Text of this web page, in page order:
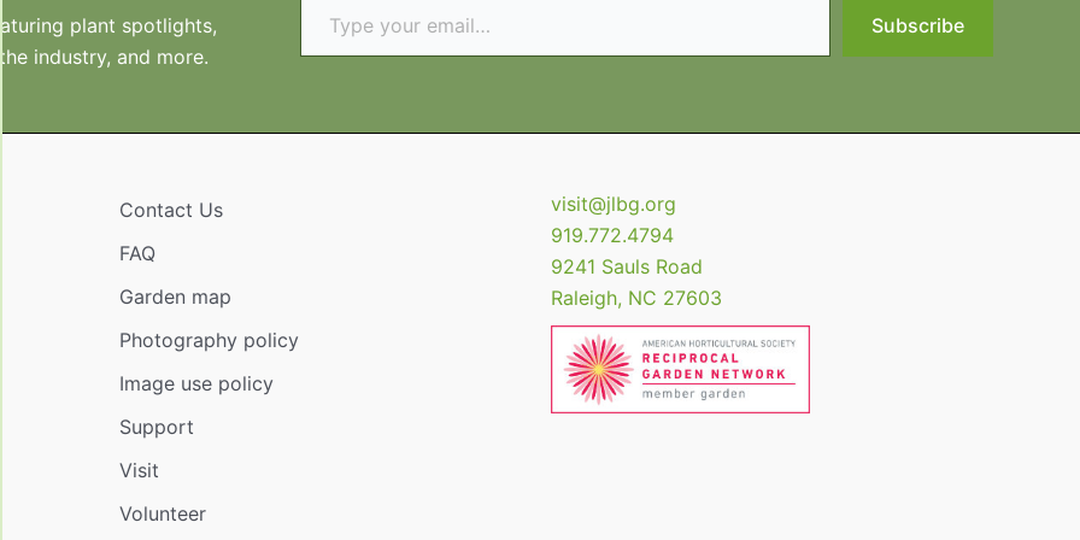
plant spotlights,
industry, and more.
Subscribe
Contact Us
FAQ
Garden map
Photography policy
Image use policy
Support
Visit
Volunteer
visit@jlbg.org
919.772.4794
9241 Sauls Road
Raleigh, NC 27603